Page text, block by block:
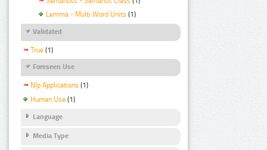
Lemma - Multi Word Units (1)
Validated
True (1)
Foreseen Use
Nlp Applications (1)
Human Use (1)
Language
Media Type